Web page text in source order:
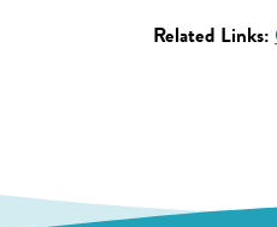
Related Links: